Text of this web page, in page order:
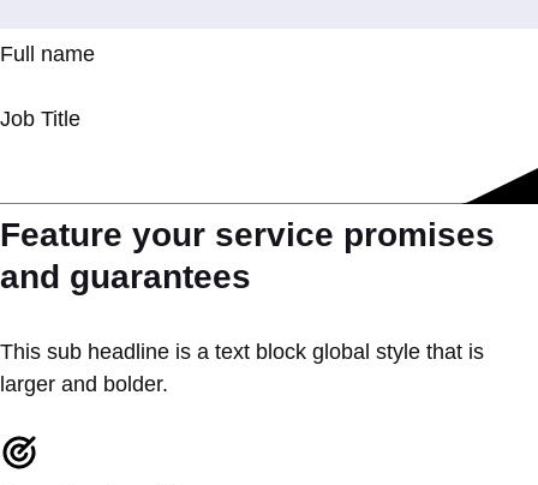
Full name
Job Title
Feature your service promises
and guarantees
This sub headline is a text block global style that is
larger and bolder.